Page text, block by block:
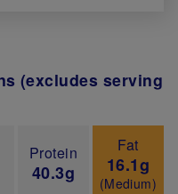
(excludes serving
Protein
40.3g
Fat
16.1g
(Medium)